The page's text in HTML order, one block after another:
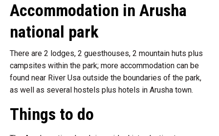
Accommodation in Arusha
national park
There are 2 lodges, 2 guesthouses, 2 mountain huts plus
campsites within the park; more accommodation can be
found near River Usa outside the boundaries of the park,
as well as several hostels plus hotels in Arusha town.
Things to do